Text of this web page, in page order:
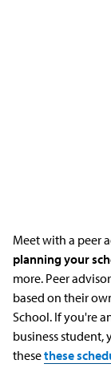
Meet with a peer
planning your
more. Peer
based on their
School. If you're
business student,
thesethese